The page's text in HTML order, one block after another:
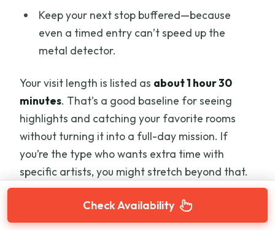
Keep your next stop buffered—because
even a timed entry can’t speed up the
metal detector.
Your visit length is listed as about 1 hour 30
minutes. That’s a good baseline for seeing
highlights and catching your favorite rooms
without turning it into a full-day mission. If
you’re the type who wants extra time with
specific artists, you might stretch beyond that.
Check Availability